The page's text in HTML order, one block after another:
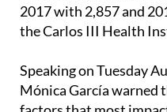
related deaths. It is
2017 with 2,857 and
Speaking on Tuesday